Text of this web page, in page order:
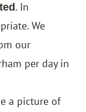
. In
We
our
per day in
a picture of